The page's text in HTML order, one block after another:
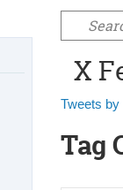
X
Tweets
Tag